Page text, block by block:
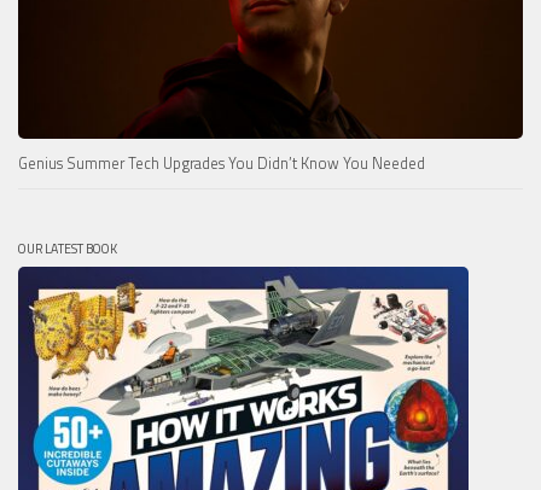
Genius Summer Tech Upgrades You Didn’t Know You Needed
OUR LATEST BOOK